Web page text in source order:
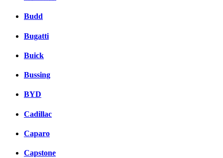
Budd
Bugatti
Buick
Bussing
BYD
Cadillac
Caparo
Capstone